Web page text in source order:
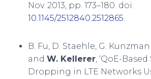
Nov. 2013, pp. 173–180. doi:
10.1145/2512840.2512865.
B. Fu, D. Staehle, G.
and W. Kellerer, ‘QoE-Based
Dropping in LTE Networks